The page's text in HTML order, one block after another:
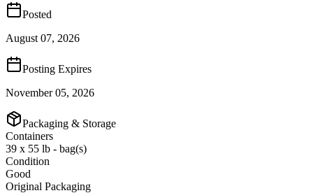
Posted
August 07, 2026
Posting Expires
November 05, 2026
Packaging & Storage
Containers
39 x 55 lb - bag(s)
Condition
Good
Original Packaging